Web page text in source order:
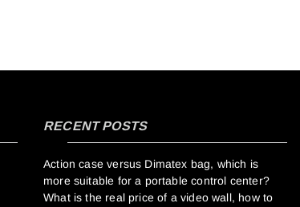
RECENT POSTS
Action case versus Dimatex bag, which is
more suitable for a portable control center?
What is the real price of a video wall, how to